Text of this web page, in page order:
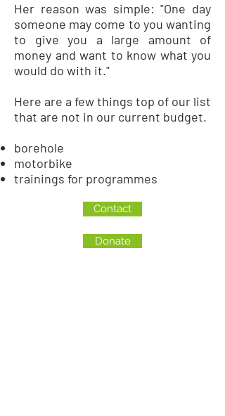
Her reason was simple: "One day
someone may come to you wanting
to give you a large amount of
money and want to know what you
would do with it."
Here are a few things top of our list
that are not in our current budget.
borehole
motorbike
trainings for programmes
Contact
Donate